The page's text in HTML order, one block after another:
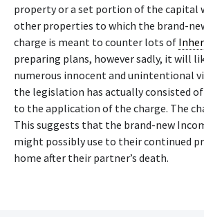
property or a set portion of the capital
other properties to which the brand-
charge is meant to counter lots of
preparing plans, however sadly, it will
numerous innocent and unintentional
the legislation has actually consisted
to the application of the charge. The
This suggests that the brand-new
might possibly use to their continued
home after their partner’s death.